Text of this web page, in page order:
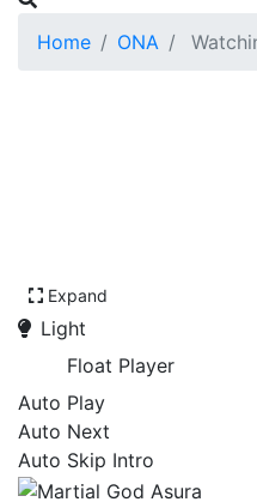
Home ONA
Expand
Light
Float Player
Auto Play
Auto Next
Auto Skip Intro